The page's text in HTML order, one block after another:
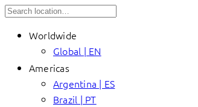
Worldwide
Global | EN
Americas
Argentina | ES
Brazil | PT